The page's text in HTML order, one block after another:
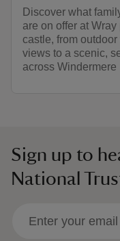
Discover what
are on offer at Wray
castle, from
views to a scenic,
across Windermere
Sign up to
National